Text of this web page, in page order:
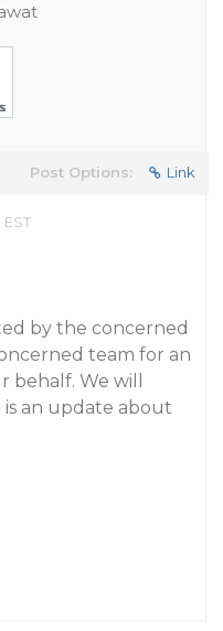
Post Options: Link
by the concerned
team for an
behalf. We will
is an update about